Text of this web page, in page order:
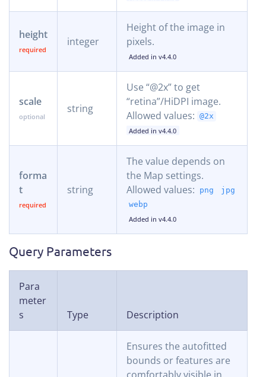
height
integer
Height of the image in
pixels.
Added in v4.4.0
scale
string
Use “@2x” to get
“retina”/HiDPI image.
Allowed values: @2x
Added in v4.4.0
forma
t
string
The value depends on
the Map settings.
Allowed values:
png
jpg
webp
Added in v4.4.0
Query Parameters
Para
meter
s
Type Description
Ensures the autofitted
bounds or features are